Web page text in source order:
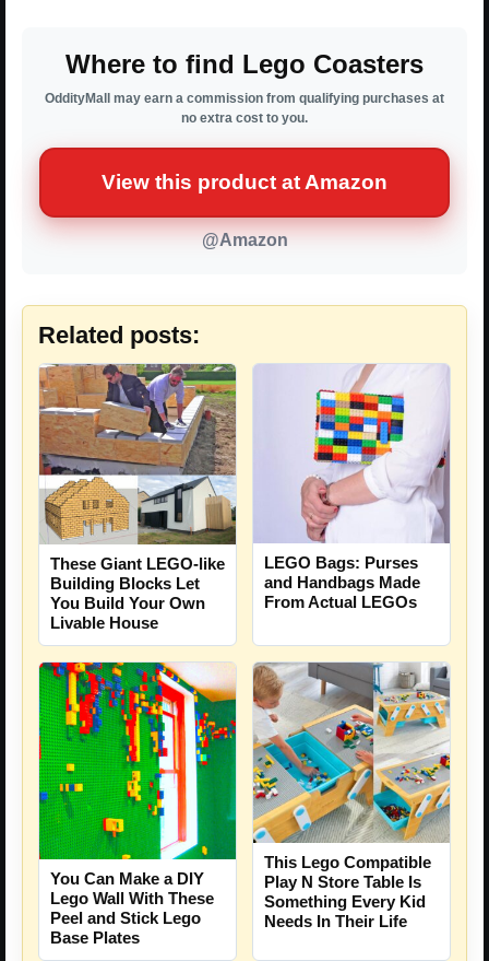
Where to find Lego Coasters
OddityMall may earn a commission from qualifying purchases at
no extra cost to you.
View this product at Amazon
@Amazon
Related posts:
These Giant LEGO-like
Building Blocks Let
You Build Your Own
Livable House
LEGO Bags: Purses
and Handbags Made
From Actual LEGOs
You Can Make a DIY
Lego Wall With These
Peel and Stick Lego
Base Plates
This Lego Compatible
Play N Store Table Is
Something Every Kid
Needs In Their Life